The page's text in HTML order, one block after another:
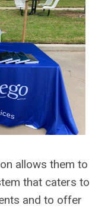
allows them to
that caters to
and to offer